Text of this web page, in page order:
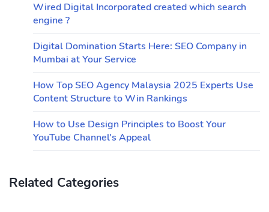
Wired Digital Incorporated created which search
engine ?
Digital Domination Starts Here: SEO Company in
Mumbai at Your Service
How Top SEO Agency Malaysia 2025 Experts Use
Content Structure to Win Rankings
How to Use Design Principles to Boost Your
YouTube Channel's Appeal
Related Categories